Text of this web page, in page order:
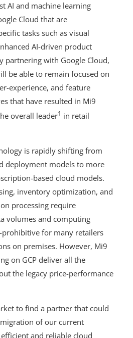
AI and machine learning
Cloud that are
tasks such as visual
AI-driven product
partnering with Google Cloud,
be able to remain focused on
experience, and feature
that have resulted in Mi9
overall leader1 in retail
is rapidly shifting from
deployment models to more
based cloud models.
inventory optimization, and
processing require
volumes and computing
for many retailers
on premises. However, Mi9
on GCP deliver all the
the legacy price-performance
to find a partner that could
of our current
and reliable cloud